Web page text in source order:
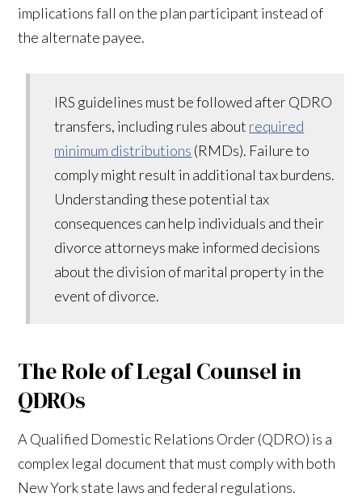
implications fall on the plan participant instead of
the alternate payee.
IRS guidelines must be followed after QDRO
transfers, including rules about required
minimum distributions (RMDs). Failure to
comply might result in additional tax burdens.
Understanding these potential tax
consequences can help individuals and their
divorce attorneys make informed decisions
about the division of marital property in the
event of divorce.
The Role of Legal Counsel in
QDROs
A Qualified Domestic Relations Order (QDRO) is a
complex legal document that must comply with both
New York state laws and federal regulations.